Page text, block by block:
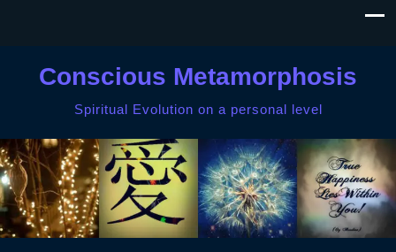
Conscious Metamorphosis
Spiritual Evolution on a personal level